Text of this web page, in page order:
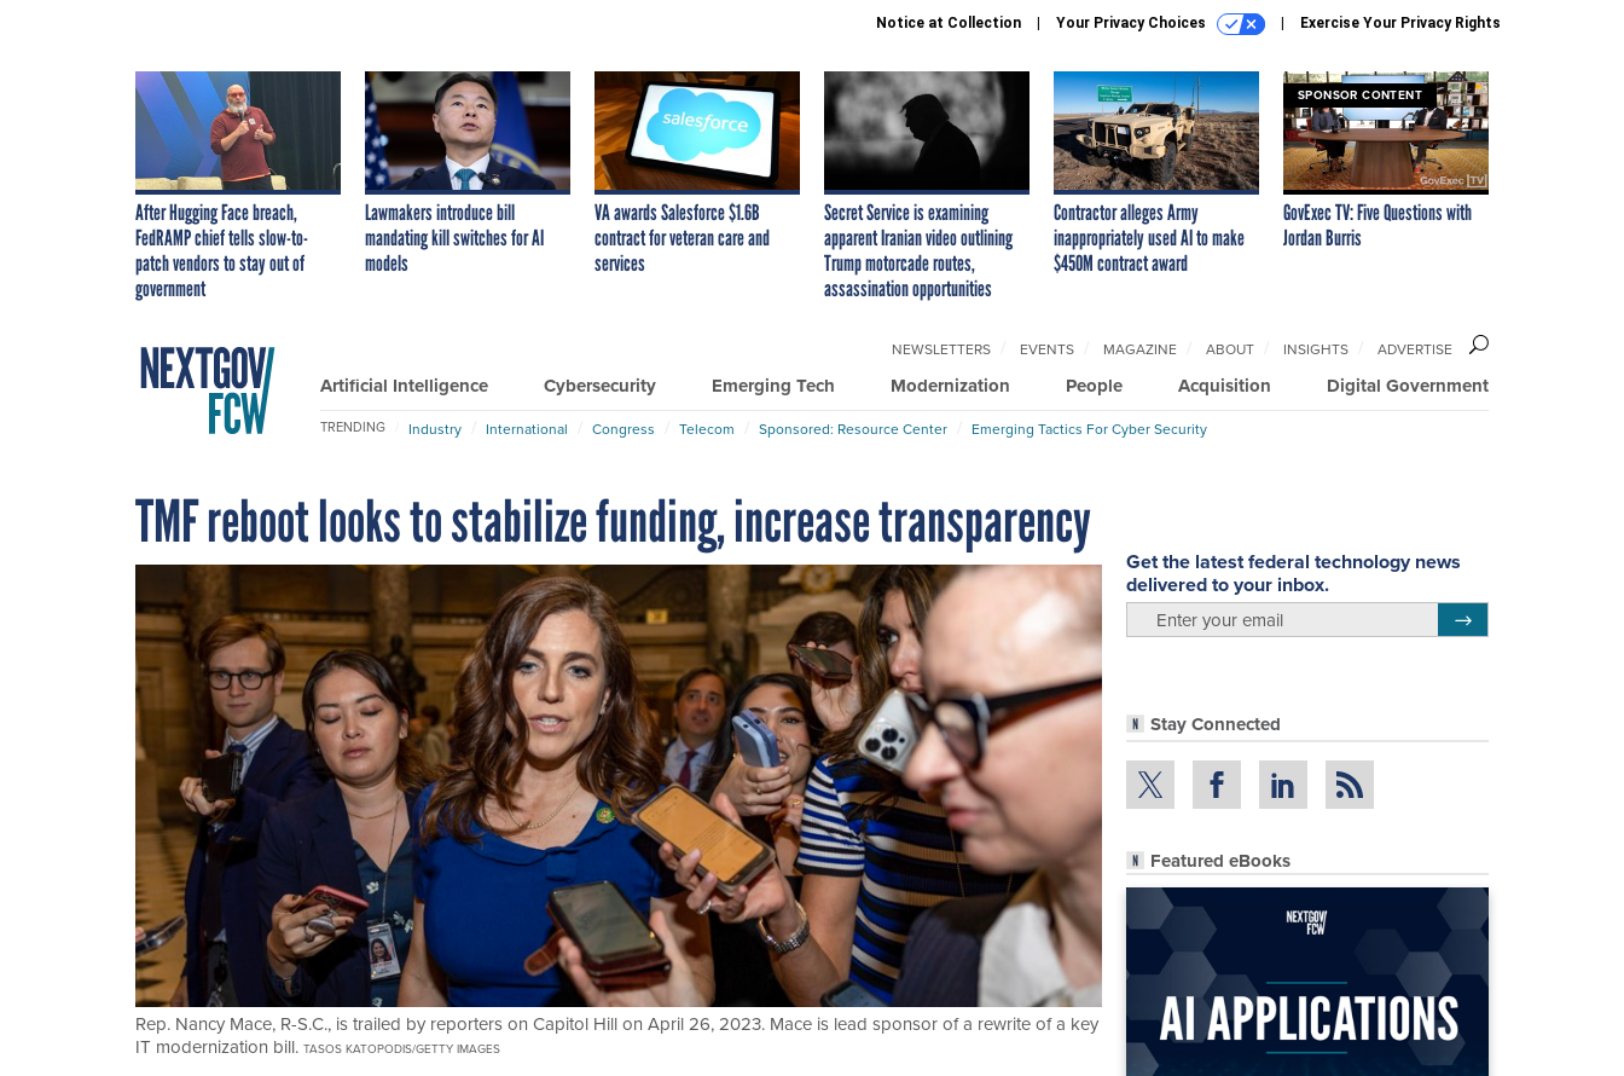
Notice at Collection Your Privacy Choices Exercise Your Privacy Rights
After Hugging Face breach,
FedRAMP chief tells slow-to-
patch vendors to stay out of
government
Lawmakers introduce bill
mandating kill switches for AI
models
VA awards Salesforce $1.6B
contract for veteran care and
services
Secret Service is examining
apparent Iranian video outlining
Trump motorcade routes,
assassination opportunities
Contractor alleges Army
inappropriately used AI to make
$450M contract award
SPONSOR CONTENT
GovExec TV: Five Questions with
Jordan Burris
Artificial Intelligence Cybersecurity Emerging Tech Modernization People Acquisition Digital Government
NEWSLETTERS EVENTS MAGAZINE ABOUT INSIGHTS ADVERTISE
TRENDING Industry International Congress Telecom Sponsored: Resource Center Emerging Tactics For Cyber Security
TMF reboot looks to stabilize funding, increase transparency
Rep. Nancy Mace, R-S.C., is trailed by reporters on Capitol Hill on April 26, 2023. Mace is lead sponsor of a rewrite of a key
IT modernization bill. TASOS KATOPODIS/GETTY IMAGES
Get the latest federal technology news
delivered to your inbox.
Stay Connected
Featured eBooks